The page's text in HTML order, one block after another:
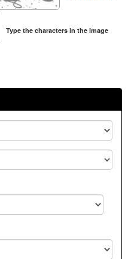
Type the characters in the image